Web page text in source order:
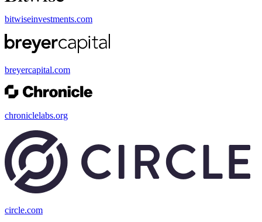
bitwiseinvestments.com
breyercapital.com
chroniclelabs.org
circle.com